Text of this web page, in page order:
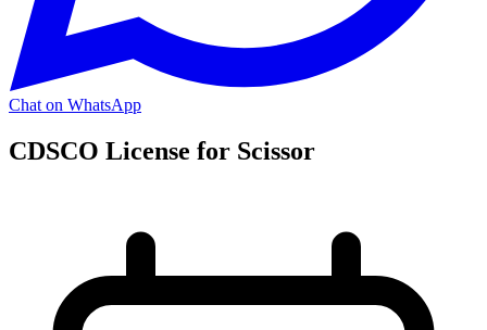
Chat on WhatsApp
CDSCO License for Scissor